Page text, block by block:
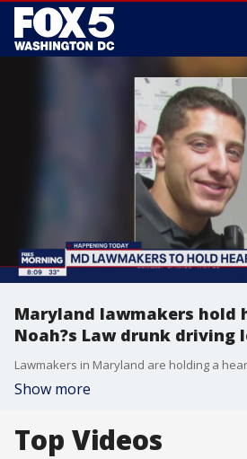
Maryland lawmakers hold
Noah?s Law drunk driving
Show more
Top Videos